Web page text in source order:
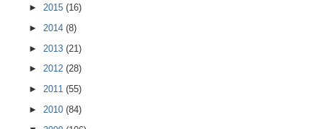
► 2015 (16)
► 2014 (8)
► 2013 (21)
► 2012 (28)
► 2011 (55)
► 2010 (84)